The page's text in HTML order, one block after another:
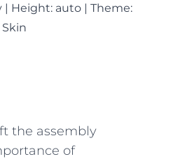
| Height: auto | Theme:
the assembly
of